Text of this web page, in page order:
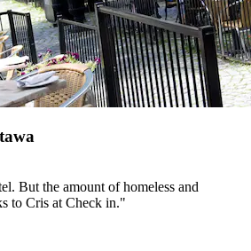
But the amount of homeless and
to Cris at Check in."